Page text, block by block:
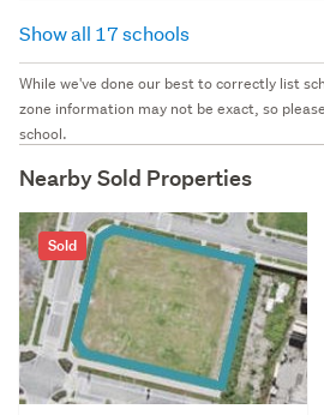
Show all 17 schools
While we've done our best to correctly list
zone information may not be exact, so
school.
Nearby Sold Properties
Sold